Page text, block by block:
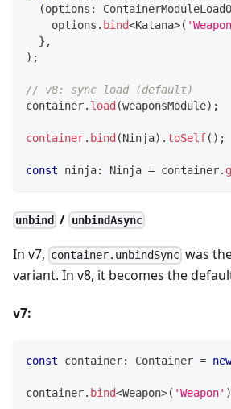
(options :
    options
. bind<Katana>(
} ,
) ;
// v8: sync load (default)
container. load(weaponsModule) ;
container. bind(Ninja) . toSelf( ) ;
const ninja: Ninja = container.
unbind / unbindAsync
In v7, container.unbindSync was
variant. In v8, it becomes the
v7:
const container: Container = new
container. bind<Weapon>( 'Weapon' )